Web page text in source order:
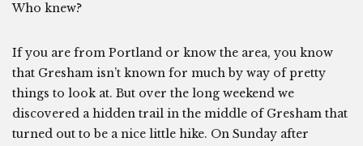
Who knew?
If you are from Portland or know the area, you know
that Gresham isn’t known for much by way of pretty
things to look at. But over the long weekend we
discovered a hidden trail in the middle of Gresham that
turned out to be a nice little hike. On Sunday after